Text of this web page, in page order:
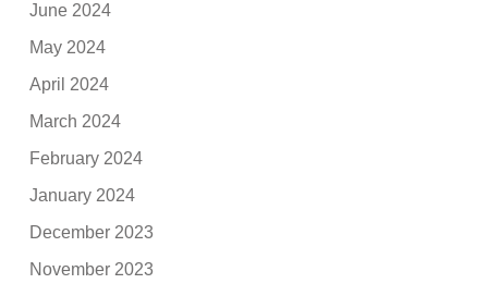
June 2024
May 2024
April 2024
March 2024
February 2024
January 2024
December 2023
November 2023